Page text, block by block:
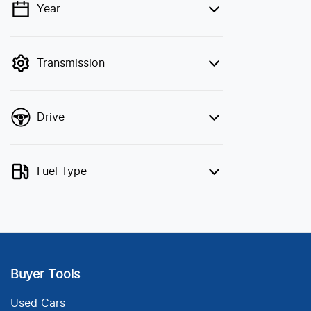
💡 Price filters are disabled when finance
Year
Transmission
Drive
Fuel Type
Buyer Tools
Used Cars